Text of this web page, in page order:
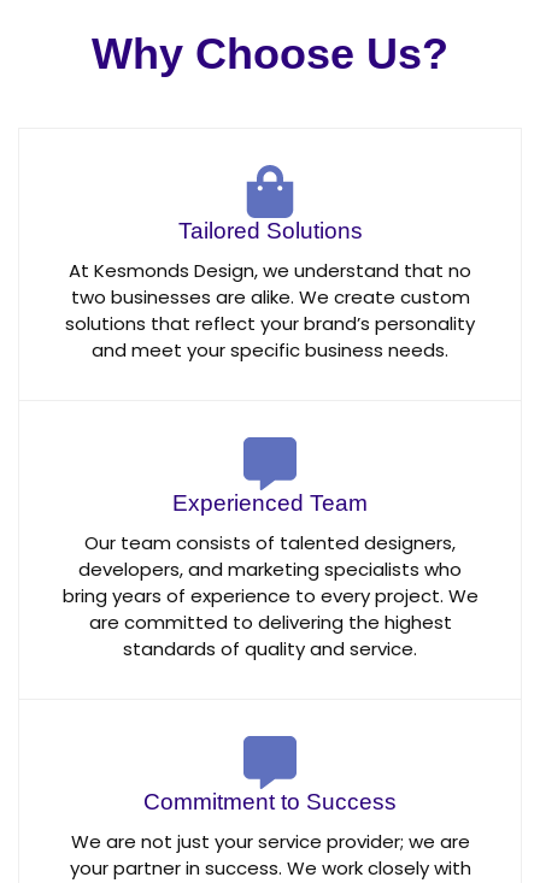
Why Choose Us?
Tailored Solutions
At Kesmonds Design, we understand that no
two businesses are alike. We create custom
solutions that reflect your brand’s personality
and meet your specific business needs.
Experienced Team
Our team consists of talented designers,
developers, and marketing specialists who
bring years of experience to every project. We
are committed to delivering the highest
standards of quality and service.
Commitment to Success
We are not just your service provider; we are
your partner in success. We work closely with